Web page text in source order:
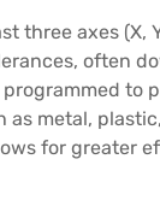
three axes
often
programmed
as metal,
for